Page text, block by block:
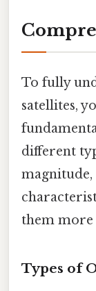
To fully
satellites,
different
magnitude,
them more
Types of